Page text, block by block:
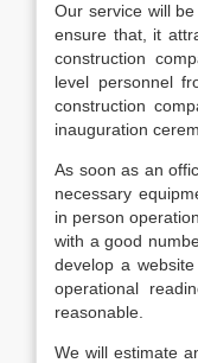
Our service will
ensure that, it
construction
level personnel
construction
inauguration
As soon as an
necessary
in person
with a good
develop a
operational
reasonable.
We will estimate